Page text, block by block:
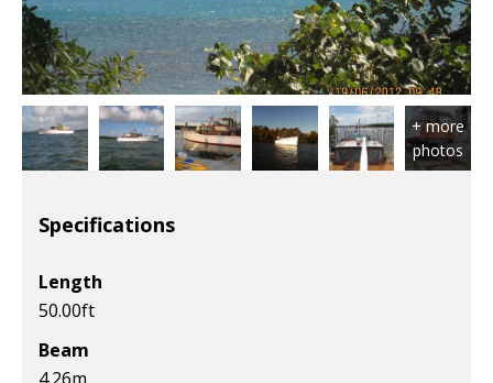
Specifications
Length
50.00ft
Beam